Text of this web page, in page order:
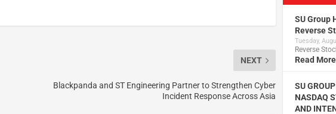
NEXT
Blackpanda and ST Engineering Partner to Strengthen Cyber
Incident Response Across Asia
SU Group
Reverse
Tuesday,
Reverse
Read
SU
NASDAQ
AND